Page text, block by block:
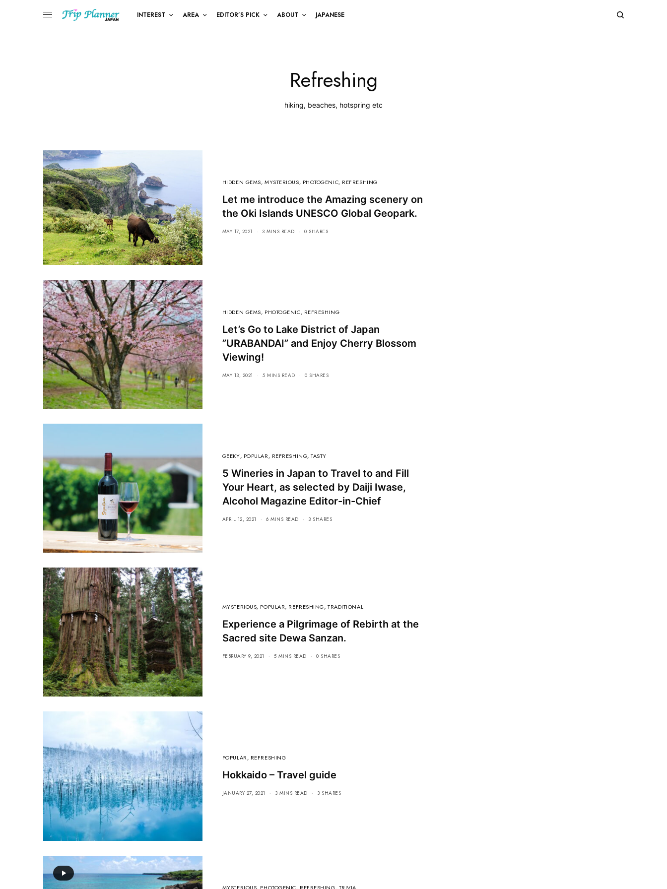
INTEREST AREA EDITOR’S PICK ABOUT JAPANESE
Refreshing
hiking, beaches, hotspring etc
HIDDEN GEMS, MYSTERIOUS, PHOTOGENIC, REFRESHING
Let me introduce the Amazing scenery on
the Oki Islands UNESCO Global Geopark.
MAY 17, 2021 3 MINS READ 0 SHARES
HIDDEN GEMS, PHOTOGENIC, REFRESHING
Let’s Go to Lake District of Japan
”URABANDAI” and Enjoy Cherry Blossom
Viewing!
MAY 13, 2021 5 MINS READ 0 SHARES
GEEKY, POPULAR, REFRESHING,TASTY
5 Wineries in Japan to Travel to and Fill
Your Heart, as selected by Daiji Iwase,
Alcohol Magazine Editor-in-Chief
APRIL 12, 2021 6 MINS READ 3 SHARES
MYSTERIOUS, POPULAR, REFRESHING,TRADITIONAL
Experience a Pilgrimage of Rebirth at the
Sacred site Dewa Sanzan.
FEBRUARY 9, 2021 5 MINS READ 0 SHARES
POPULAR, REFRESHING
Hokkaido – Travel guide
JANUARY 27, 2021 3 MINS READ 3 SHARES